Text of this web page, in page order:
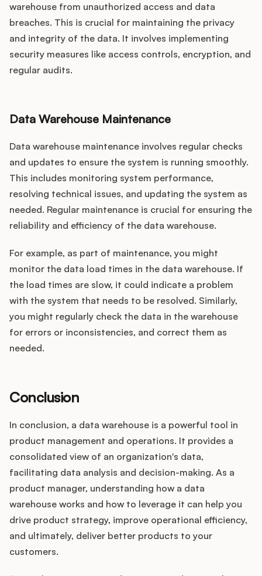
warehouse from unauthorized access and data
breaches. This is crucial for maintaining the privacy
and integrity of the data. It involves implementing
security measures like access controls, encryption, and
regular audits.
Data Warehouse Maintenance
Data warehouse maintenance involves regular checks
and updates to ensure the system is running smoothly.
This includes monitoring system performance,
resolving technical issues, and updating the system as
needed. Regular maintenance is crucial for ensuring the
reliability and efficiency of the data warehouse.
For example, as part of maintenance, you might
monitor the data load times in the data warehouse. If
the load times are slow, it could indicate a problem
with the system that needs to be resolved. Similarly,
you might regularly check the data in the warehouse
for errors or inconsistencies, and correct them as
needed.
Conclusion
In conclusion, a data warehouse is a powerful tool in
product management and operations. It provides a
consolidated view of an organization's data,
facilitating data analysis and decision-making. As a
product manager, understanding how a data
warehouse works and how to leverage it can help you
drive product strategy, improve operational efficiency,
and ultimately, deliver better products to your
customers.